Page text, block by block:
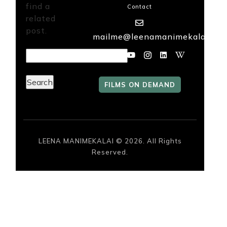
FILMS
DEMAND
find a
related
post.
Contact
mailme@leenamanimekalai.in
FILMS ON DEMAND
LEENA MANIMEKALAI © 2026. All Rights
Reserved.